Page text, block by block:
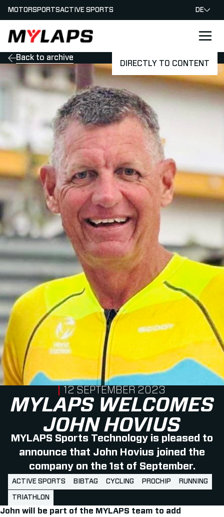
DIRECTLY TO CONTENT
LOGO MYLAPS - GERMAN
MOTORSPORTSACTIVE SPORTS DE
Back to archive
MYLAPS WELCOMES
JOHN HOVIUS
MYLAPS Sports Technology is pleased to
announce that John Hovius joined the
company on the 1st of September.
PUBLISHED ON
12 SEPTEMBER 2023
ACTIVE SPORTS BIBTAG CYCLING PROCHIP RUNNING
TRIATHLON
John will be part of the MYLAPS team to add